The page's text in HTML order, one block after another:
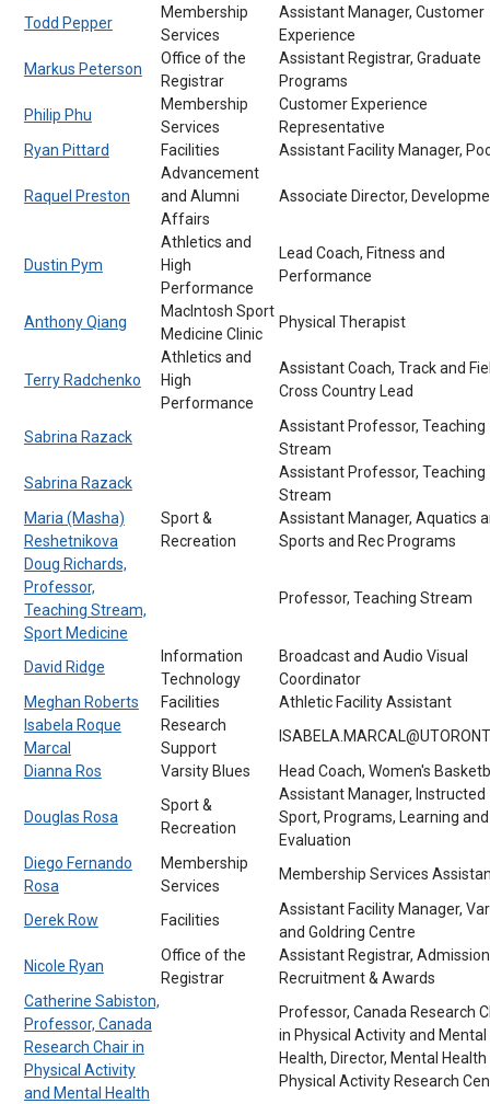
Todd Pepper
Membership
Services
Assistant Manager, Customer
Experience
Markus Peterson
Office of the
Registrar
Assistant Registrar, Graduate
Programs
Philip Phu
Membership
Services
Customer Experience
Representative
Ryan Pittard
Facilities Assistant Facility Manager,
Raquel Preston
Advancement
and Alumni
Affairs
Associate Director,
Dustin Pym
Athletics and
High
Performance
Lead Coach, Fitness and
Performance
Anthony Qiang
MacIntosh Sport
Medicine Clinic
Physical Therapist
Terry Radchenko
Athletics and
High
Performance
Assistant Coach, Track and
Cross Country Lead
Sabrina Razack
Assistant Professor, Teaching
Stream
Sabrina Razack
Assistant Professor, Teaching
Stream
Maria (Masha)
Reshetnikova
Sport &
Recreation
Assistant Manager, Aquatics
Sports and Rec Programs
Doug Richards,
Professor,
Teaching Stream,
Sport Medicine
Professor, Teaching Stream
David Ridge
Information
Technology
Broadcast and Audio Visual
Coordinator
Meghan Roberts
Facilities
Athletic Facility Assistant
Isabela Roque
Marcal
Research
Support
Dianna Ros
Varsity Blues Head Coach, Women's
Douglas Rosa
Sport &
Recreation
Assistant Manager, Instructed
Sport, Programs, Learning and
Evaluation
Diego Fernando
Rosa
Membership
Services
Membership Services
Derek Row Facilities
Assistant Facility Manager,
and Goldring Centre
Nicole Ryan
Office of the
Registrar
Assistant Registrar,
Recruitment & Awards
Catherine Sabiston,
Professor, Canada
Research Chair in
Physical Activity
and Mental Health
Professor, Canada Research
in Physical Activity and Mental
Health, Director, Mental Health
Physical Activity Research